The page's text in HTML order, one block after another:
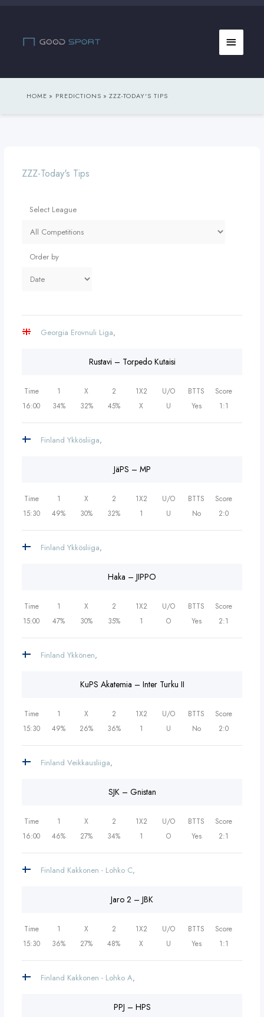
content
Main
Menu
HOME PREDICTIONS ZZZ-TODAY'S TIPS
ZZZ-Today's Tips
Select League
Order by
Georgia Erovnuli Liga,
Rustavi – Torpedo Kutaisi
Time 1 X 2 1X2 U/O BTTS
Score
16:00
34% 32% 45% X U Yes 1:1
Finland Ykkösliiga,
JäPS – MP
Time 1 X 2 1X2 U/O BTTS
Score
15:30
49% 30% 32% 1 U No 2:0
Finland Ykkösliiga,
Haka – JIPPO
Time 1 X 2 1X2 U/O BTTS
Score
15:00
47% 30% 35% 1 O Yes 2:1
Finland Ykkönen,
KuPS Akatemia – Inter Turku II
Time 1 X 2 1X2 U/O BTTS
Score
15:30
49% 26% 36% 1 U No 2:0
Finland Veikkausliiga,
SJK – Gnistan
Time 1 X 2 1X2 U/O BTTS
Score
16:00
46% 27% 34% 1 O Yes 2:1
Finland Kakkonen - Lohko C,
Jaro 2 – JBK
Time 1 X 2 1X2 U/O BTTS
Score
15:30
36% 27% 48% X U Yes 1:1
Finland Kakkonen - Lohko A,
PPJ – HPS